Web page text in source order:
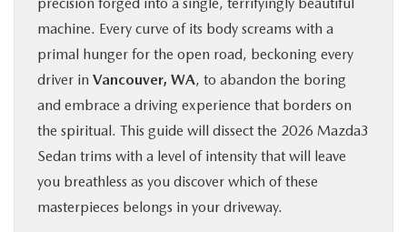
PARTS
ABOUT US
RESEARCH
MAZDA RESOURCES
machine. Every curve of its body screams with a
primal hunger for the open road, beckoning every
driver in Vancouver, WA, to abandon the boring
and embrace a driving experience that borders on
the spiritual. This guide will dissect the 2026 Mazda3
Sedan trims with a level of intensity that will leave
you breathless as you discover which of these
masterpieces belongs in your driveway.